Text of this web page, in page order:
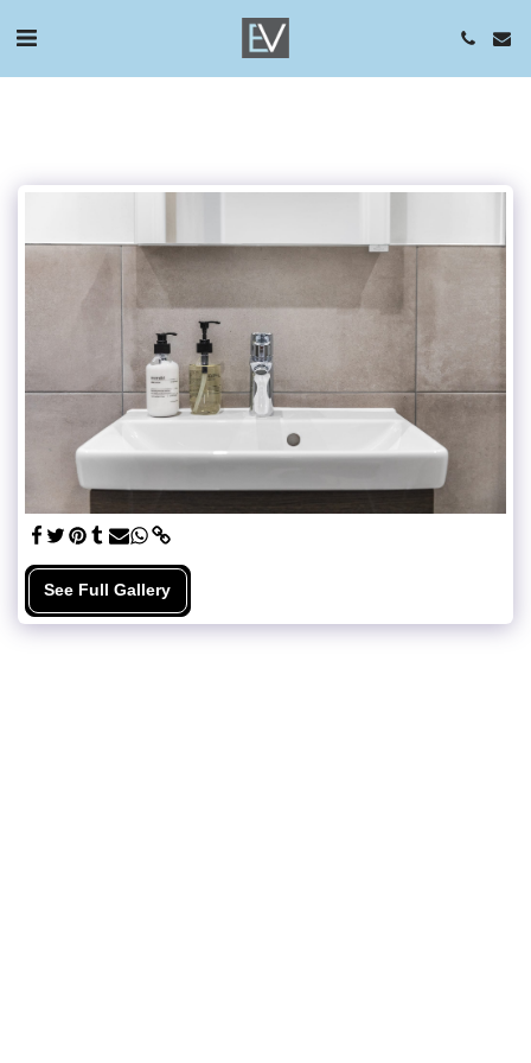
See Full Gallery